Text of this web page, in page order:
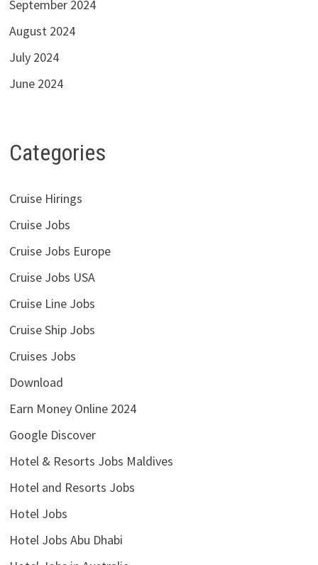
September 2024
August 2024
July 2024
June 2024
Categories
Cruise Hirings
Cruise Jobs
Cruise Jobs Europe
Cruise Jobs USA
Cruise Line Jobs
Cruise Ship Jobs
Cruises Jobs
Download
Earn Money Online 2024
Google Discover
Hotel & Resorts Jobs Maldives
Hotel and Resorts Jobs
Hotel Jobs
Hotel Jobs Abu Dhabi